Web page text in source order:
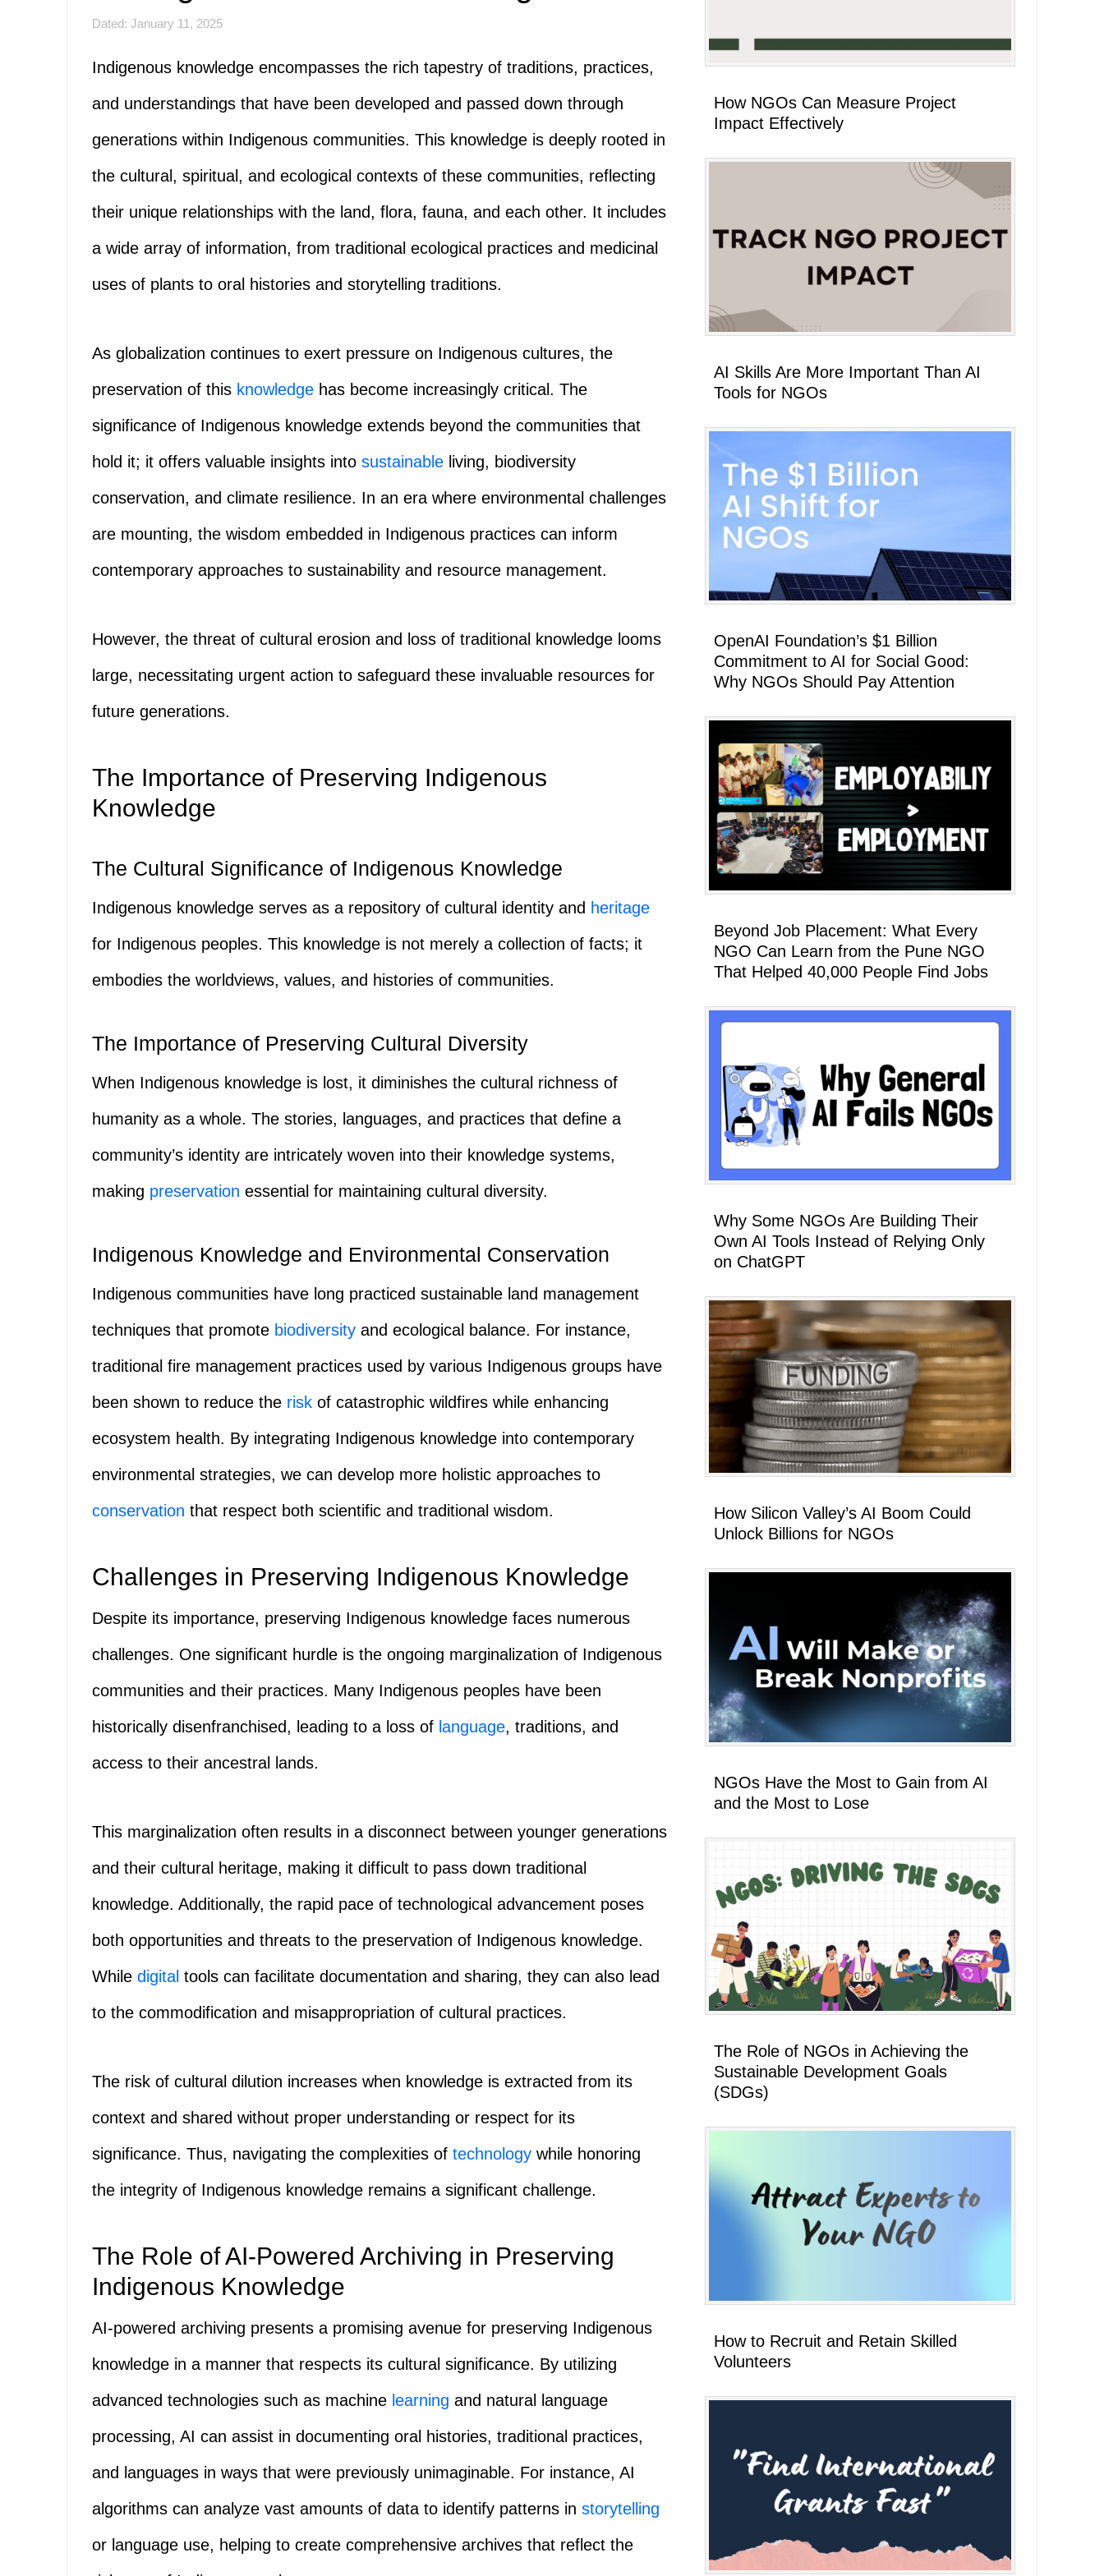
Dated: January 11, 2025
Indigenous knowledge encompasses the rich tapestry of traditions, practices,
and understandings that have been developed and passed down through
generations within Indigenous communities. This knowledge is deeply rooted in
the cultural, spiritual, and ecological contexts of these communities, reflecting
their unique relationships with the land, flora, fauna, and each other. It includes
a wide array of information, from traditional ecological practices and medicinal
uses of plants to oral histories and storytelling traditions.
As globalization continues to exert pressure on Indigenous cultures, the
preservation of this knowledge has become increasingly critical. The
significance of Indigenous knowledge extends beyond the communities that
hold it; it offers valuable insights into sustainable living, biodiversity
conservation, and climate resilience. In an era where environmental challenges
are mounting, the wisdom embedded in Indigenous practices can inform
contemporary approaches to sustainability and resource management.
However, the threat of cultural erosion and loss of traditional knowledge looms
large, necessitating urgent action to safeguard these invaluable resources for
future generations.
The Importance of Preserving Indigenous
Knowledge
The Cultural Significance of Indigenous Knowledge
Indigenous knowledge serves as a repository of cultural identity and heritage
for Indigenous peoples. This knowledge is not merely a collection of facts; it
embodies the worldviews, values, and histories of communities.
The Importance of Preserving Cultural Diversity
When Indigenous knowledge is lost, it diminishes the cultural richness of
humanity as a whole. The stories, languages, and practices that define a
community’s identity are intricately woven into their knowledge systems,
making preservation essential for maintaining cultural diversity.
Indigenous Knowledge and Environmental Conservation
Indigenous communities have long practiced sustainable land management
techniques that promote biodiversity and ecological balance. For instance,
traditional fire management practices used by various Indigenous groups have
been shown to reduce the risk of catastrophic wildfires while enhancing
ecosystem health. By integrating Indigenous knowledge into contemporary
environmental strategies, we can develop more holistic approaches to
conservation that respect both scientific and traditional wisdom.
Challenges in Preserving Indigenous Knowledge
Despite its importance, preserving Indigenous knowledge faces numerous
challenges. One significant hurdle is the ongoing marginalization of Indigenous
communities and their practices. Many Indigenous peoples have been
historically disenfranchised, leading to a loss of language, traditions, and
access to their ancestral lands.
This marginalization often results in a disconnect between younger generations
and their cultural heritage, making it difficult to pass down traditional
knowledge. Additionally, the rapid pace of technological advancement poses
both opportunities and threats to the preservation of Indigenous knowledge.
While digital tools can facilitate documentation and sharing, they can also lead
to the commodification and misappropriation of cultural practices.
The risk of cultural dilution increases when knowledge is extracted from its
context and shared without proper understanding or respect for its
significance. Thus, navigating the complexities of technology while honoring
the integrity of Indigenous knowledge remains a significant challenge.
The Role of AI-Powered Archiving in Preserving
Indigenous Knowledge
AI-powered archiving presents a promising avenue for preserving Indigenous
knowledge in a manner that respects its cultural significance. By utilizing
advanced technologies such as machine learning and natural language
processing, AI can assist in documenting oral histories, traditional practices,
and languages in ways that were previously unimaginable. For instance, AI
algorithms can analyze vast amounts of data to identify patterns in storytelling
or language use, helping to create comprehensive archives that reflect the
How NGOs Can Measure Project
Impact Effectively
AI Skills Are More Important Than AI
Tools for NGOs
OpenAI Foundation’s $1 Billion
Commitment to AI for Social Good:
Why NGOs Should Pay Attention
Beyond Job Placement: What Every
NGO Can Learn from the Pune NGO
That Helped 40,000 People Find Jobs
Why Some NGOs Are Building Their
Own AI Tools Instead of Relying Only
on ChatGPT
How Silicon Valley’s AI Boom Could
Unlock Billions for NGOs
NGOs Have the Most to Gain from AI
and the Most to Lose
The Role of NGOs in Achieving the
Sustainable Development Goals
(SDGs)
How to Recruit and Retain Skilled
Volunteers